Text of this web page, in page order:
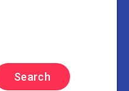
Search